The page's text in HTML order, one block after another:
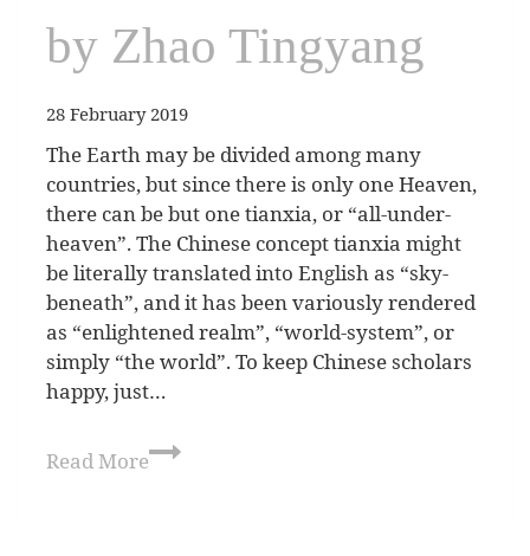
by Zhao Tingyang
28 February 2019
The Earth may be divided among many
countries, but since there is only one Heaven,
there can be but one tianxia, or “all-under-
heaven”. The Chinese concept tianxia might
be literally translated into English as “sky-
beneath”, and it has been variously rendered
as “enlightened realm”, “world-system”, or
simply “the world”. To keep Chinese scholars
happy, just…
Read More